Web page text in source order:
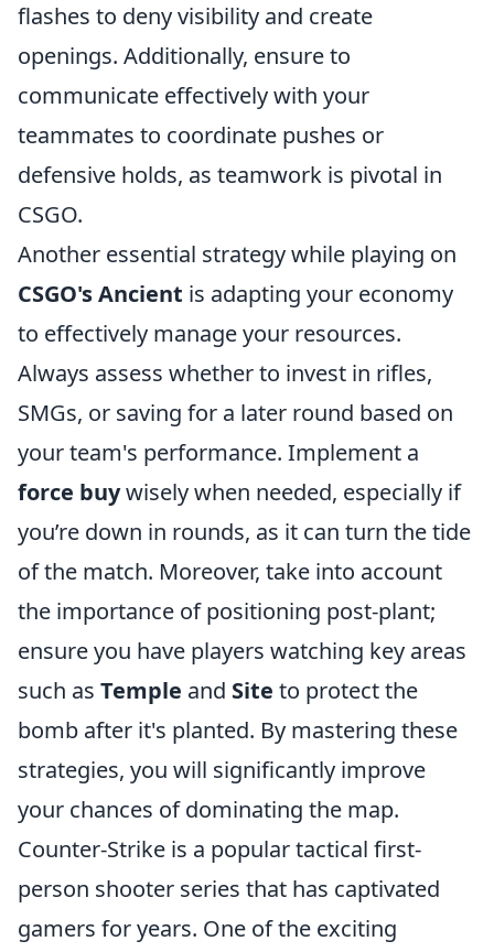
flashes to deny visibility and create
openings. Additionally, ensure to
communicate effectively with your
teammates to coordinate pushes or
defensive holds, as teamwork is pivotal in
CSGO.
Another essential strategy while playing on
CSGO's Ancient is adapting your economy
to effectively manage your resources.
Always assess whether to invest in rifles,
SMGs, or saving for a later round based on
your team's performance. Implement a
force buywisely when needed, especially if
you’re down in rounds, as it can turn the tide
of the match. Moreover, take into account
the importance of positioning post-plant;
ensure you have players watching key areas
such as Temple and Site to protect the
bomb after it's planted. By mastering these
strategies, you will significantly improve
your chances of dominating the map.
Counter-Strike is a popular tactical first-
person shooter series that has captivated
gamers for years. One of the exciting